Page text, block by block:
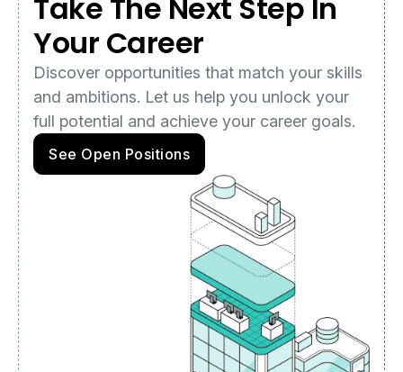
Take The Next Step In
Your Career
Discover opportunities that match your skills
and ambitions. Let us help you unlock your
full potential and achieve your career goals.
See Open Positions